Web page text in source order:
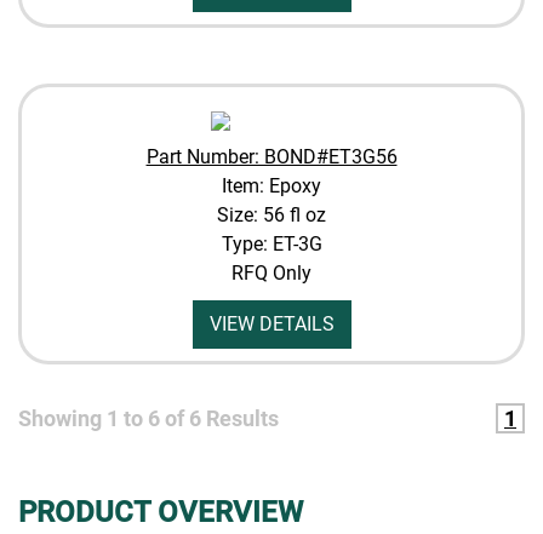
Part Number: BOND#ET3G56
Item: Epoxy
Size: 56 fl oz
Type: ET-3G
RFQ Only
VIEW DETAILS
Showing 1 to 6of6 Results 1
PRODUCT OVERVIEW